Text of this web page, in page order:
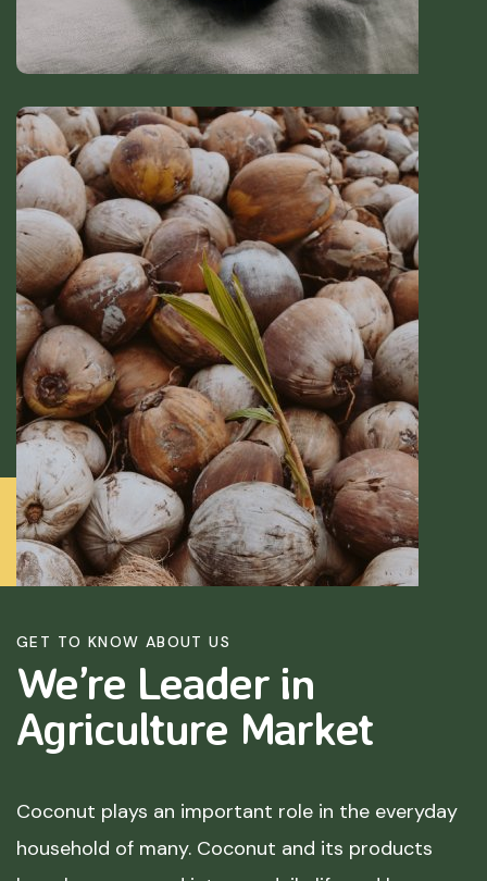
GET TO KNOW ABOUT US
We’re Leader in
Agriculture Market
Coconut plays an important role in the everyday
household of many. Coconut and its products